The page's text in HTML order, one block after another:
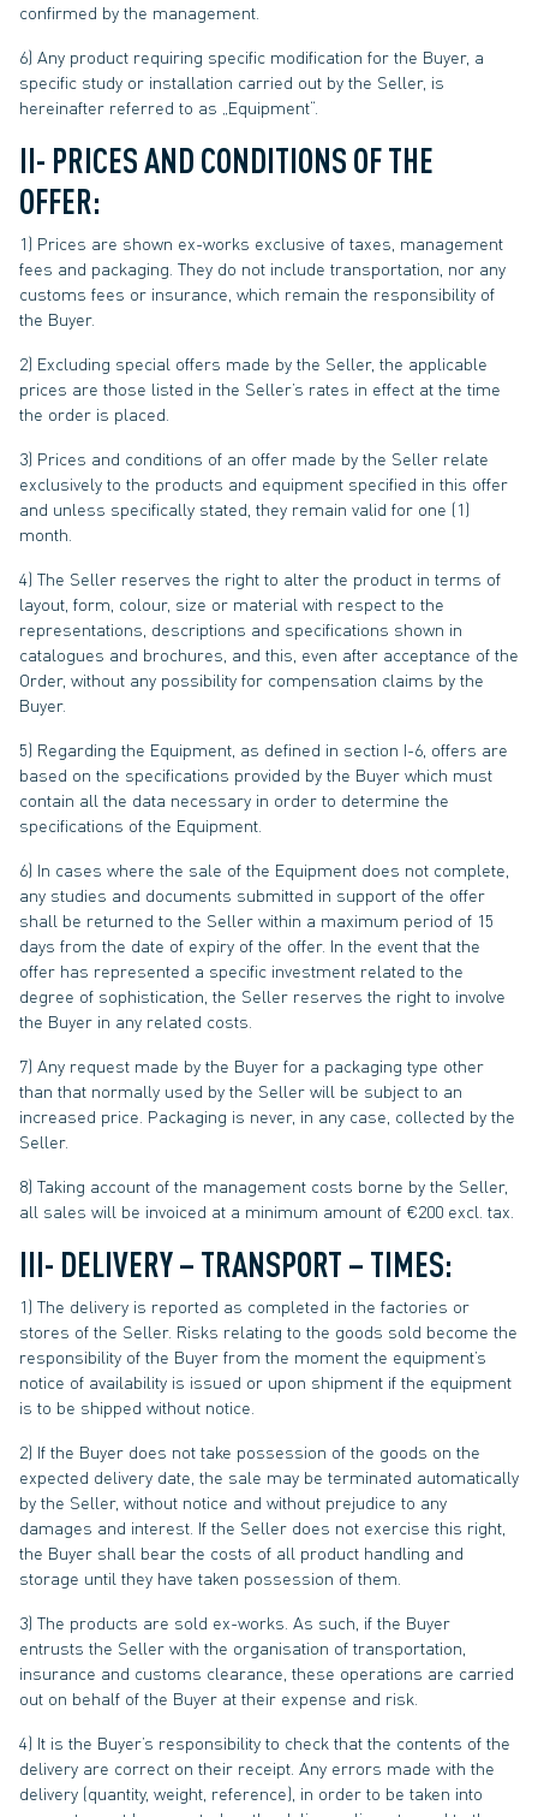
confirmed by the management.
6) Any product requiring specific modification for the Buyer, a
specific study or installation carried out by the Seller, is
hereinafter referred to as „Equipment“.
II- PRICES AND CONDITIONS OF THE
OFFER:
1) Prices are shown ex-works exclusive of taxes, management
fees and packaging. They do not include transportation, nor any
customs fees or insurance, which remain the responsibility of
the Buyer.
2) Excluding special offers made by the Seller, the applicable
prices are those listed in the Seller’s rates in effect at the time
the order is placed.
3) Prices and conditions of an offer made by the Seller relate
exclusively to the products and equipment specified in this offer
and unless specifically stated, they remain valid for one (1)
month.
4) The Seller reserves the right to alter the product in terms of
layout, form, colour, size or material with respect to the
representations, descriptions and specifications shown in
catalogues and brochures, and this, even after acceptance of the
Order, without any possibility for compensation claims by the
Buyer.
5) Regarding the Equipment, as defined in section I-6, offers are
based on the specifications provided by the Buyer which must
contain all the data necessary in order to determine the
specifications of the Equipment.
6) In cases where the sale of the Equipment does not complete,
any studies and documents submitted in support of the offer
shall be returned to the Seller within a maximum period of 15
days from the date of expiry of the offer. In the event that the
offer has represented a specific investment related to the
degree of sophistication, the Seller reserves the right to involve
the Buyer in any related costs.
7) Any request made by the Buyer for a packaging type other
than that normally used by the Seller will be subject to an
increased price. Packaging is never, in any case, collected by the
Seller.
8) Taking account of the management costs borne by the Seller,
all sales will be invoiced at a minimum amount of €200 excl. tax.
III- DELIVERY – TRANSPORT – TIMES:
1) The delivery is reported as completed in the factories or
stores of the Seller. Risks relating to the goods sold become the
responsibility of the Buyer from the moment the equipment’s
notice of availability is issued or upon shipment if the equipment
is to be shipped without notice.
2) If the Buyer does not take possession of the goods on the
expected delivery date, the sale may be terminated automatically
by the Seller, without notice and without prejudice to any
damages and interest. If the Seller does not exercise this right,
the Buyer shall bear the costs of all product handling and
storage until they have taken possession of them.
3) The products are sold ex-works. As such, if the Buyer
entrusts the Seller with the organisation of transportation,
insurance and customs clearance, these operations are carried
out on behalf of the Buyer at their expense and risk.
4) It is the Buyer’s responsibility to check that the contents of the
delivery are correct on their receipt. Any errors made with the
delivery (quantity, weight, reference), in order to be taken into